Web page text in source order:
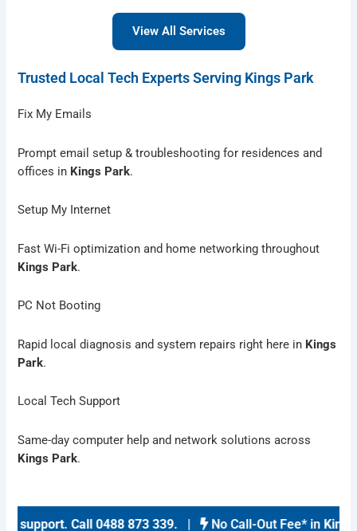
View All Services
Trusted Local Tech Experts Serving Kings Park
Fix My Emails
Prompt email setup & troubleshooting for residences and
offices in Kings Park.
Setup My Internet
Fast Wi-Fi optimization and home networking throughout
Kings Park.
PC Not Booting
Rapid local diagnosis and system repairs right here in Kings
Park.
Local Tech Support
Same-day computer help and network solutions across
Kings Park.
support.Call 0488 873 339. | No Call-Out Fee* in Kings